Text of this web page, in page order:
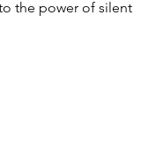
the power of silent